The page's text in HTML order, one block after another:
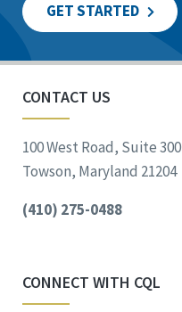
GET STARTED
CONTACT US
100 West Road, Suite 300
Towson, Maryland 21204
(410) 275-0488
CONNECT WITH CQL